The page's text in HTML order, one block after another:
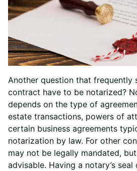
Another question that frequently
contract have to be notarized?
depends on the type of
estate transactions, powers of
certain business agreements
notarization by law. For other
may not be legally mandated,
advisable. Having a notary’s